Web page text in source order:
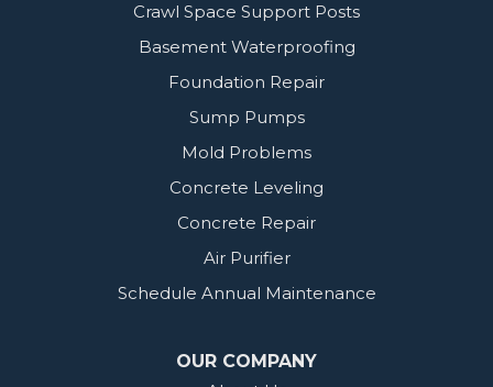
Crawl Space Support Posts
Basement Waterproofing
Foundation Repair
Sump Pumps
Mold Problems
Concrete Leveling
Concrete Repair
Air Purifier
Schedule Annual Maintenance
OUR COMPANY